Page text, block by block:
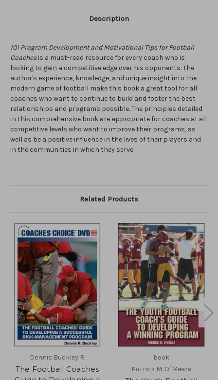
Description
101 Program Development and Motivational Tips for Football
Coachesis a must-read resource for every coach who is
looking to gain a competitive edge over his opponents. The
author's experience, knowledge, and unique insight into the
modern game of football make this book a great tool for all
coaches who want to continue to build and foster the best
relationships and programs possible. The principles detailed
in this comprehensive book are appropriate for coaches at all
competitive levels who want to improve their programs, as
well as be a positive influence in the lives of their players and
in the communities in which they serve.
Related Products
Dennis Buckley R.
The Football Coaches
book
Patrick M. O`Meara